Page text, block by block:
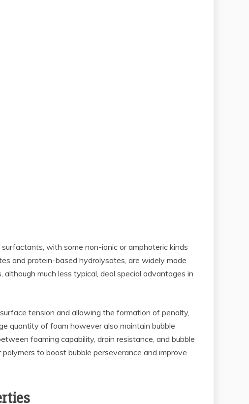
with some non-ionic or amphoteric kinds
and protein-based hydrolysates, are widely made
much less typical, deal special advantages in
tension and allowing the formation of penalty,
quantity of foam however also maintain bubble
foaming capability, drain resistance, and bubble
to boost bubble perseverance and improve